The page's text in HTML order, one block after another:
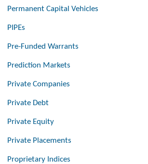
Permanent Capital Vehicles
PIPEs
Pre-Funded Warrants
Prediction Markets
Private Companies
Private Debt
Private Equity
Private Placements
Proprietary Indices